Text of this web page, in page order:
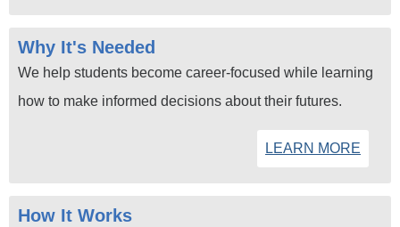
Why It's Needed
We help students become career-focused while learning
how to make informed decisions about their futures.
LEARN MORE
How It Works